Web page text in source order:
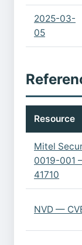
2025-03-
05
Resource
Mitel
0019-001
41710
NVD —